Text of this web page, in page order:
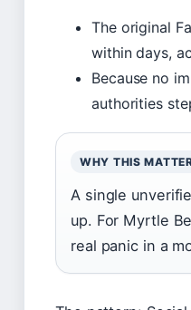
The original
within days,
Because no
authorities
WHY THIS
A single
up. For Myrtle
real panic in a